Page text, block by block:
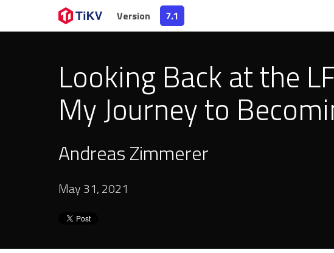
Version 7.1
Looking Back at the
My Journey to
Andreas Zimmerer
May 31, 2021